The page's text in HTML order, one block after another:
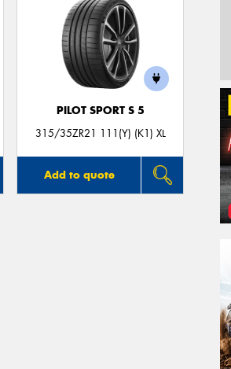
PILOT SPORT S 5
315/35ZR21 111(Y) (K1) XL
Add to quote